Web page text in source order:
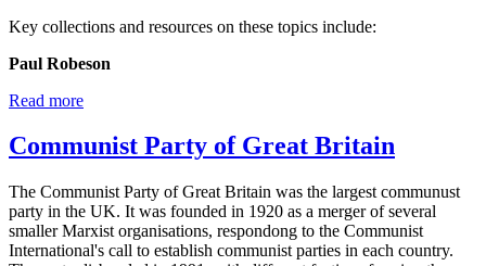
Key collections and resources on these topics include:
Paul Robeson
Read more
Communist Party of Great Britain
The Communist Party of Great Britain was the largest communust
party in the UK. It was founded in 1920 as a merger of several
smaller Marxist organisations, respondong to the Communist
International's call to establish communist parties in each country.